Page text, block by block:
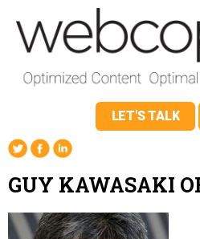
LET'S TALK
GUY KAWASAKI